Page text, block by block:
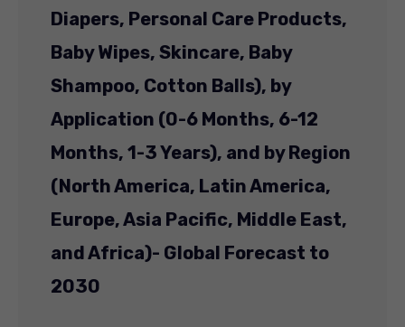
Diapers, Personal Care Products,
Baby Wipes, Skincare, Baby
Shampoo, Cotton Balls), by
Application (0-6 Months, 6-12
Months, 1-3 Years), and by Region
(North America, Latin America,
Europe, Asia Pacific, Middle East,
and Africa)- Global Forecast to
2030